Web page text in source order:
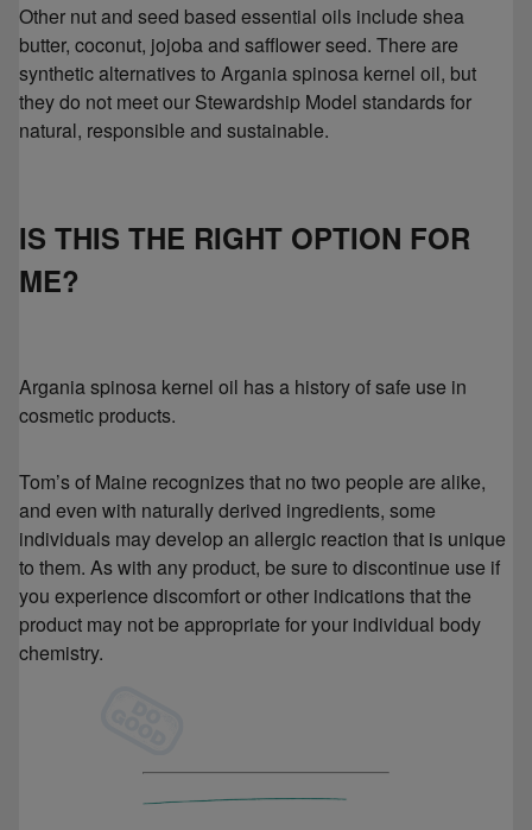
Other nut and seed based essential oils include shea
butter, coconut, jojoba and safflower seed. There are
synthetic alternatives to Argania spinosa kernel oil, but
they do not meet our Stewardship Model standards for
natural, responsible and sustainable.
IS THIS THE RIGHT OPTION FOR
ME?
Argania spinosa kernel oil has a history of safe use in
cosmetic products.
Tom’s of Maine recognizes that no two people are alike,
and even with naturally derived ingredients, some
individuals may develop an allergic reaction that is unique
to them. As with any product, be sure to discontinue use if
you experience discomfort or other indications that the
product may not be appropriate for your individual body
chemistry.